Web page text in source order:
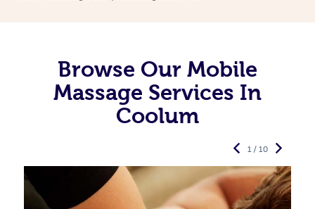
Browse Our Mobile
Massage Services In
Coolum
1 / 10